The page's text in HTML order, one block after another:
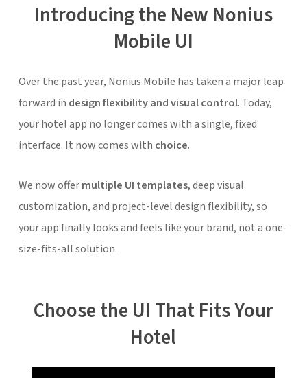
Introducing the New Nonius
Mobile UI
Over the past year, Nonius Mobile has taken a major leap
forward in design flexibility and visual control. Today,
your hotel app no longer comes with a single, fixed
interface. It now comes with choice.
We now offermultiple UI templates, deep visual
customization, and project-level design flexibility, so
your app finally looks and feels likeyour brand, not a one-
size-fits-all solution.
Choose the UI That Fits Your
Hotel